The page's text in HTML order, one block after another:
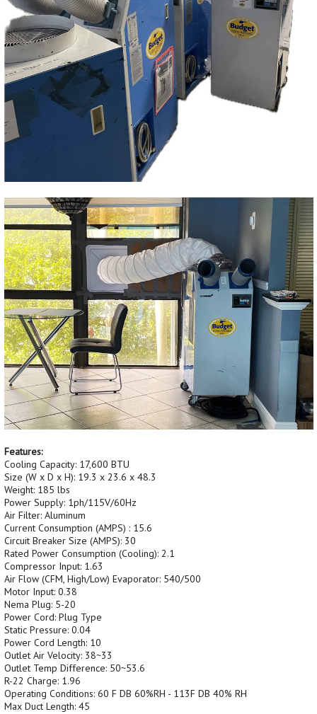
Features:
Cooling Capacity: 17,600 BTU
Size (W x D x H): 19.3 x 23.6 x 48.3
Weight: 185 lbs
Power Supply: 1ph/115V/60Hz
Air Filter: Aluminum
Current Consumption (AMPS) : 15.6
Circuit Breaker Size (AMPS): 30
Rated Power Consumption (Cooling): 2.1
Compressor Input: 1.63
Air Flow (CFM, High/Low) Evaporator: 540/500
Motor Input: 0.38
Nema Plug: 5-20
Power Cord: Plug Type
Static Pressure: 0.04
Power Cord Length: 10
Outlet Air Velocity: 38~33
Outlet Temp Difference: 50~53.6
R-22 Charge: 1.96
Operating Conditions: 60 F DB 60%RH - 113F DB 40% RH
Max Duct Length: 45